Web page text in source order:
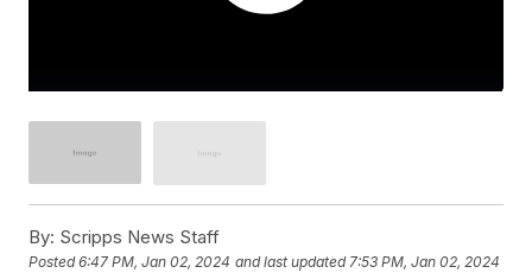
By: Scripps News Staff
Posted6:47 PM, Jan 02, 2024 and last updated 7:53 PM, Jan 02, 2024